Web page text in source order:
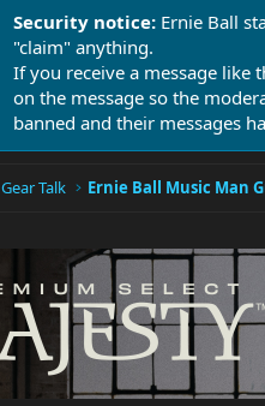
Security notice: Ernie Ball
"claim" anything.
If you receive a message like
on the message so the
banned and their messages
Gear Talk Ernie Ball Music Man